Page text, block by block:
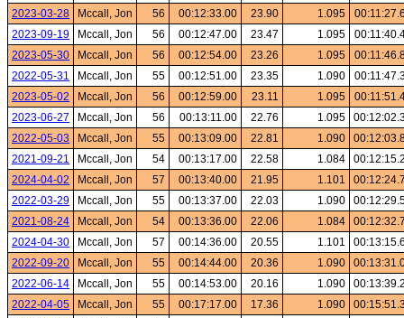
2023-03-28
Mccall, Jon 56 00:12:33.00 23.90 1.095
2023-09-19
Mccall, Jon 56 00:12:47.00 23.47 1.095
2023-05-30
Mccall, Jon 56 00:12:54.00 23.26 1.095
2022-05-31
Mccall, Jon 55 00:12:51.00 23.35 1.090
2023-05-02
Mccall, Jon 56 00:12:59.00 23.11 1.095
2023-06-27
Mccall, Jon 56 00:13:11.00 22.76 1.095
2022-05-03
Mccall, Jon 55 00:13:09.00 22.81 1.090
2021-09-21
Mccall, Jon 54 00:13:17.00 22.58 1.084
2024-04-02
Mccall, Jon 57 00:13:40.00 21.95 1.101
2022-03-29
Mccall, Jon 55 00:13:37.00 22.03 1.090
2021-08-24
Mccall, Jon 54 00:13:36.00 22.06 1.084
2024-04-30
Mccall, Jon 57 00:14:36.00 20.55 1.101
2022-09-20
Mccall, Jon 55 00:14:44.00 20.36 1.090
2022-06-14
Mccall, Jon 55 00:14:53.00 20.16 1.090
2022-04-05
Mccall, Jon 55 00:17:17.00 17.36 1.090